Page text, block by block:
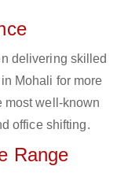
delivering skilled
Mohali for more
most well-known
office shifting.
Range